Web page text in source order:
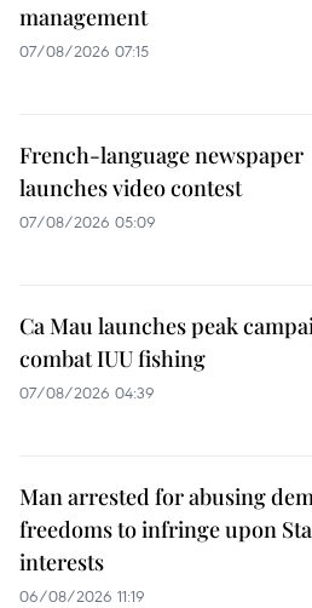
management
07/08/2026 07:15
French-language newspaper
launches video contest
07/08/2026 05:09
Ca Mau launches peak
combat IUU fishing
07/08/2026 04:39
Man arrested for abusing
freedoms to infringe upon
interests
06/08/2026 11:19